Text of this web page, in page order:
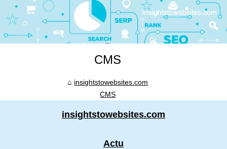
CMS
insightstowebsites.com
CMS
insightstowebsites.com
Actu